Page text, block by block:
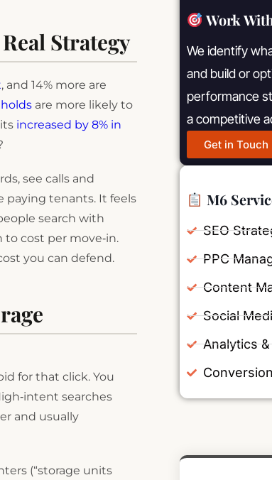
Strategy
, and 14% more are
are more likely to
increased by 8% in
see calls and
paying tenants. It feels
search with
cost per move‑in.
you can defend.
for that click. You
searches
and usually
(“storage units
Work
We identify
and build or
performance
a competitive
Get in
M6
SEO
PPC
Content
Social
Analytics